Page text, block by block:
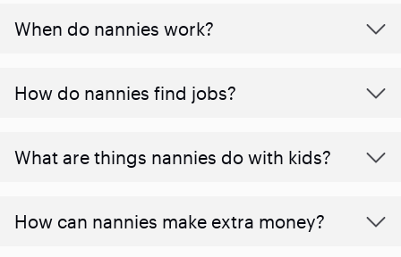
When do nannies work?
How do nannies find jobs?
What are things nannies do with kids?
How can nannies make extra money?